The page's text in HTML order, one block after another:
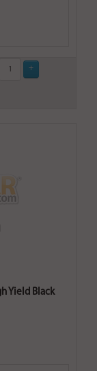
Yield Black